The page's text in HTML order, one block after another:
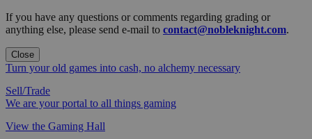
If you have any questions or comments regarding grading or
anything else, please send e-mail to contact@nobleknight.com.
Close
Turn your old games into cash, no alchemy necessary
Sell/Trade
We are your portal to all things gaming
View the Gaming Hall